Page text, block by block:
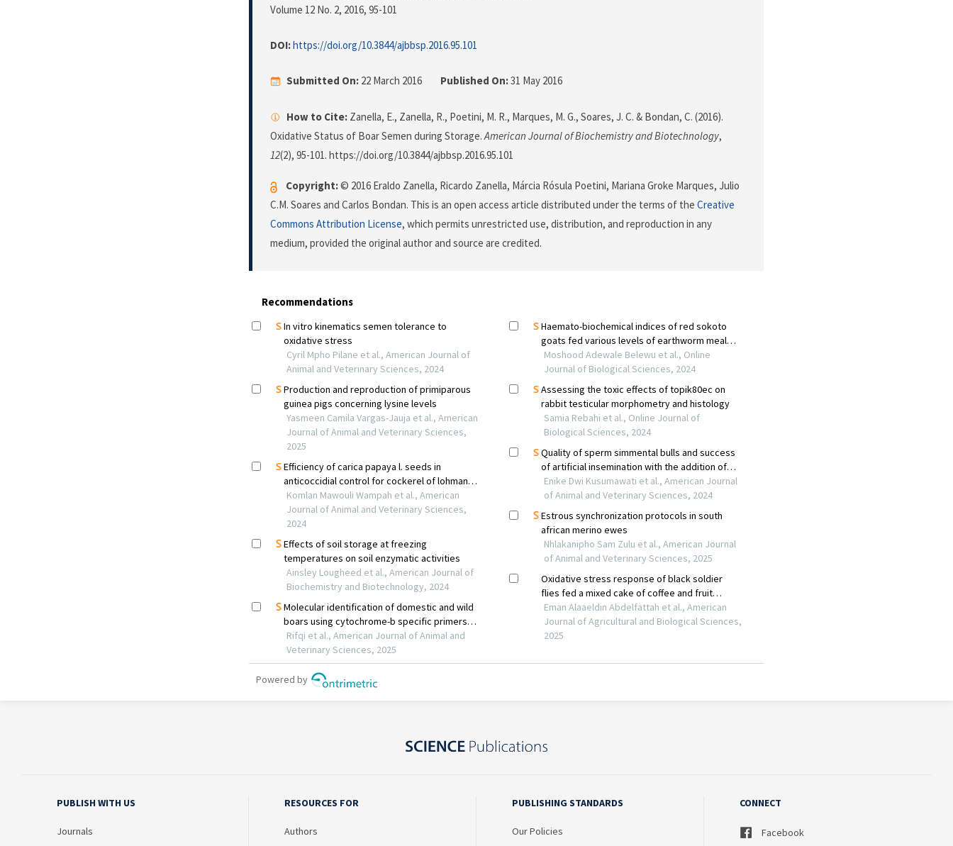
Volume 12 No. 2, 2016, 95-101
DOI:https://doi.org/10.3844/ajbbsp.2016.95.101
Submitted On: 22 March 2016 Published On:31 May 2016
How to Cite: Zanella, E., Zanella, R., Poetini, M. R., Marques, M. G., Soares, J. C. & Bondan, C. (2016).
Oxidative Status of Boar Semen during Storage.American Journal of Biochemistry and Biotechnology,
12(2), 95-101. https://doi.org/10.3844/ajbbsp.2016.95.101
Copyright:© 2016 Eraldo Zanella, Ricardo Zanella, Márcia Rósula Poetini, Mariana Groke Marques, Julio
C.M. Soares and Carlos Bondan. This is an open access article distributed under the terms of the Creative
Commons Attribution License, which permits unrestricted use, distribution, and reproduction in any
medium, provided the original author and source are credited.
PUBLISH WITH US
Journals
RESOURCES FOR
Authors
PUBLISHING STANDARDS
Our Policies
CONNECT
Facebook